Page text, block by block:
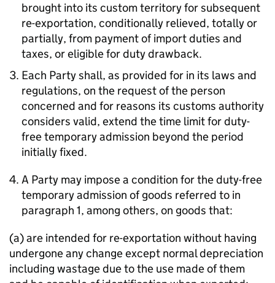
brought into its custom territory for subsequent
re-exportation, conditionally relieved, totally or
partially, from payment of import duties and
taxes, or eligible for duty drawback.
Each Party shall, as provided for in its laws and
regulations, on the request of the person
concerned and for reasons its customs authority
considers valid, extend the time limit for duty-
free temporary admission beyond the period
initially fixed.
A Party may impose a condition for the duty-free
temporary admission of goods referred to in
paragraph 1, among others, on goods that:
(a) are intended for re-exportation without having
undergone any change except normal depreciation
including wastage due to the use made of them